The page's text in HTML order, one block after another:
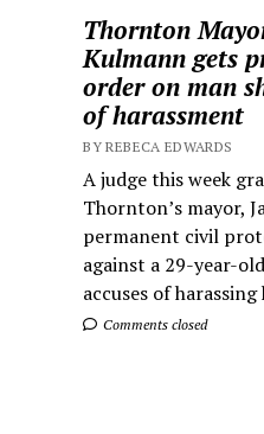
Thornton
Kulmann gets
order on man
of harassment
BY REBECA EDWARDS
A judge this week
Thornton’s mayor,
permanent civil
against a 29-year-
accuses of
Comments closed